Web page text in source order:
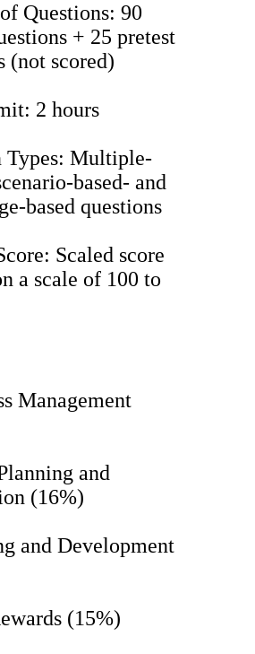
Questions: 90
+ 25 pretest
(not scored)
2 hours
Types: Multiple-
based- and
based questions
Scaled score
a scale of 100 to
Management
and
(16%)
and Development
(15%)